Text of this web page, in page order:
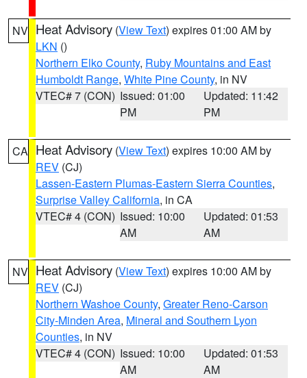
NV Heat Advisory (View Text) expires 01:00 AM by
LKN ()
Northern Elko County, Ruby Mountains and East
Humboldt Range, White Pine County, in NV
VTEC# 7 (CON) Issued: 01:00
PM
Updated: 11:42
PM
CA Heat Advisory (View Text) expires 10:00 AM by
REV (CJ)
Lassen-Eastern Plumas-Eastern Sierra Counties,
Surprise Valley California, in CA
VTEC# 4 (CON) Issued: 10:00
AM
Updated: 01:53
AM
NV Heat Advisory (View Text) expires 10:00 AM by
REV (CJ)
Northern Washoe County, Greater Reno-Carson
City-Minden Area, Mineral and Southern Lyon
Counties, in NV
VTEC# 4 (CON) Issued: 10:00
AM
Updated: 01:53
AM